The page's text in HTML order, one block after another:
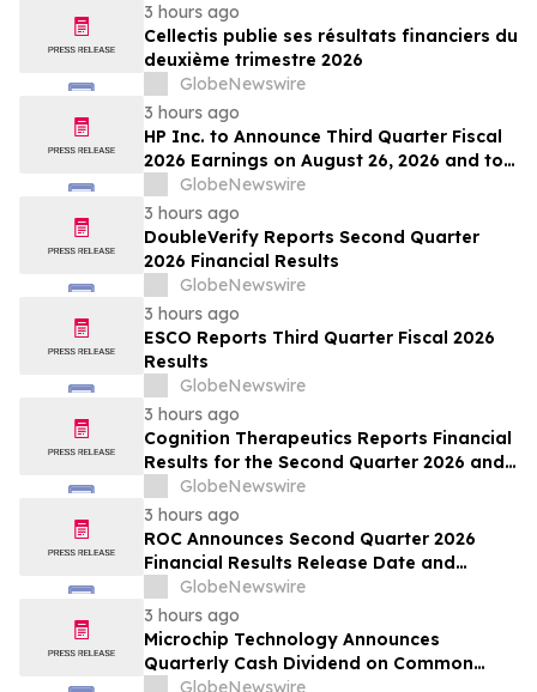
3 hours ago
Cellectis publie ses résultats financiers du
deuxième trimestre 2026
GlobeNewswire
3 hours ago
HP Inc. to Announce Third Quarter Fiscal
2026 Earnings on August 26, 2026 and to
Attend Upcoming Investor Conferences
GlobeNewswire
3 hours ago
DoubleVerify Reports Second Quarter
2026 Financial Results
GlobeNewswire
3 hours ago
ESCO Reports Third Quarter Fiscal 2026
Results
GlobeNewswire
3 hours ago
Cognition Therapeutics Reports Financial
Results for the Second Quarter 2026 and
Provides Business Update
GlobeNewswire
3 hours ago
ROC Announces Second Quarter 2026
Financial Results Release Date and
Conference Call
GlobeNewswire
3 hours ago
Microchip Technology Announces
Quarterly Cash Dividend on Common
Stock of 45.5 Cents Per Share
GlobeNewswire